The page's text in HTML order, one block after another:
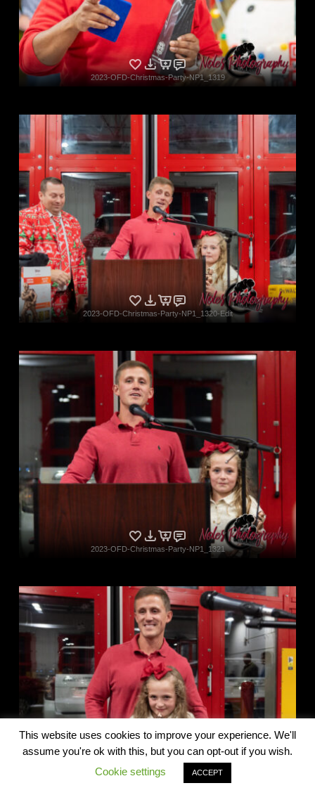
2023-OFD-Christmas-Party-NP1_1319
2023-OFD-Christmas-Party-NP1_1320-Edit
2023-OFD-Christmas-Party-NP1_1321
2023-OFD-Christmas-Party-NP1_1327
Privacy & Cookies Policy